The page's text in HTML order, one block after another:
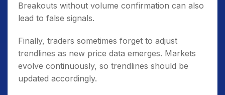
Breakouts without volume confirmation can also
lead to false signals.
Finally, traders sometimes forget to adjust
trendlines as new price data emerges. Markets
evolve continuously, so trendlines should be
updated accordingly.